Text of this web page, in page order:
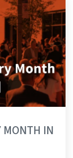
MONTH IN